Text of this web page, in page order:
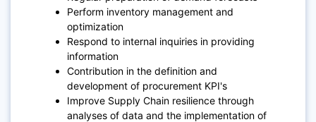
Perform inventory management and
optimization
Respond to internal inquiries in providing
information
Contribution in the definition and
development of procurement KPI's
Improve Supply Chain resilience through
analyses of data and the implementation of